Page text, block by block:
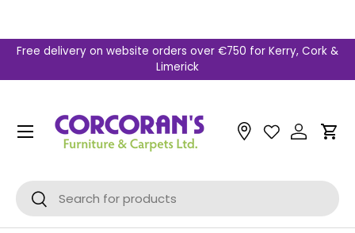
Free delivery on website orders over €750 for Kerry, Cork &
Limerick
Search
Search
Cart
Menu